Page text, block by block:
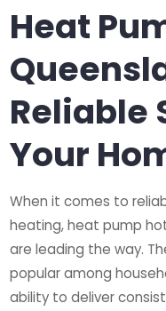
Heat
Reliable
Your
When it comes to
heating, heat pump
are leading the way.
popular among
ability to deliver